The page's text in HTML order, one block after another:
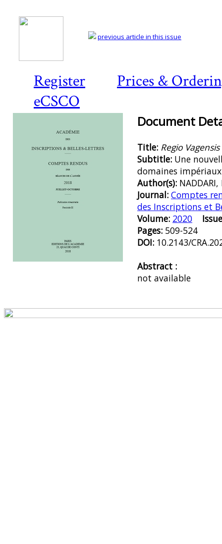
Register
Prices &
eCSCO
previous article in this issue
Document
Title: Regio
Subtitle: Une
domaines
Author(s):
Journal: Comptes
des Inscriptions et
Volume: 2020
Pages: 509-524
DOI: 10.2143/
Abstract :
not available